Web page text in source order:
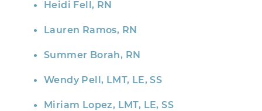
Heidi Fell, RN
Lauren Ramos, RN
Summer Borah, RN
Wendy Pell, LMT, LE, SS
Miriam Lopez, LMT, LE, SS